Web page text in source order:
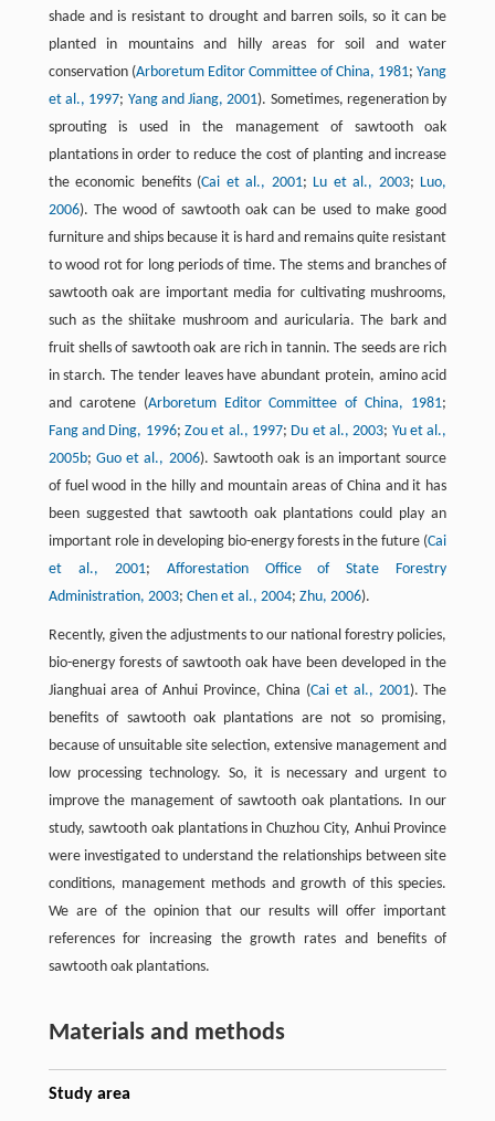
shade and is resistant to drought and barren soils, so it can be
planted in mountains and hilly areas for soil and water
conservation (Arboretum Editor Committee of China, 1981;Yang
et al., 1997; Yang and Jiang, 2001). Sometimes, regeneration by
sprouting is used in the management of sawtooth oak
plantations in order to reduce the cost of planting and increase
the economic benefits (Cai et al., 2001; Lu et al., 2003; Luo,
2006). The wood of sawtooth oak can be used to make good
furniture and ships because it is hard and remains quite resistant
to wood rot for long periods of time. The stems and branches of
sawtooth oak are important media for cultivating mushrooms,
such as the shiitake mushroom and auricularia. The bark and
fruit shells of sawtooth oak are rich in tannin. The seeds are rich
in starch. The tender leaves have abundant protein, amino acid
and carotene (Arboretum Editor Committee of China, 1981;
Fang and Ding, 1996; Zou et al., 1997; Du et al., 2003; Yu et al.,
2005b; Guo et al., 2006). Sawtooth oak is an important source
of fuel wood in the hilly and mountain areas of China and it has
been suggested that sawtooth oak plantations could play an
important role in developing bio-energy forests in the future (Cai
et al., 2001; Afforestation Office of State Forestry
Administration, 2003; Chen et al., 2004; Zhu, 2006).
Recently, given the adjustments to our national forestry policies,
bio-energy forests of sawtooth oak have been developed in the
Jianghuai area of Anhui Province, China (Cai et al., 2001). The
benefits of sawtooth oak plantations are not so promising,
because of unsuitable site selection, extensive management and
low processing technology. So, it is necessary and urgent to
improve the management of sawtooth oak plantations. In our
study, sawtooth oak plantations in Chuzhou City, Anhui Province
were investigated to understand the relationships between site
conditions, management methods and growth of this species.
We are of the opinion that our results will offer important
references for increasing the growth rates and benefits of
sawtooth oak plantations.
Materials and methods
Study area